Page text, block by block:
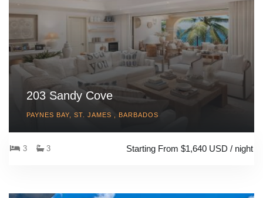
203 Sandy Cove
PAYNES BAY, ST. JAMES , BARBADOS
3 3 Starting From $1,640 USD / night